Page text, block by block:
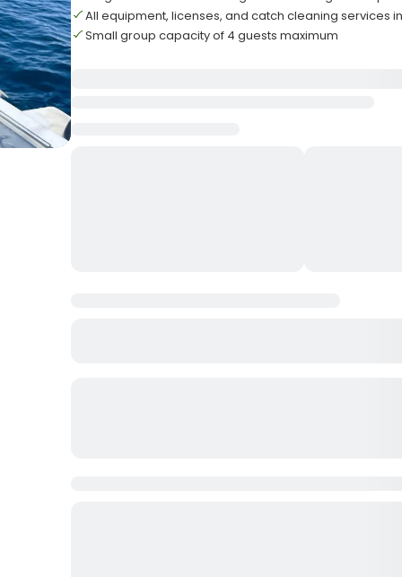
All equipment, licenses, and catch cleaning services
Small group capacity of 4 guests maximum